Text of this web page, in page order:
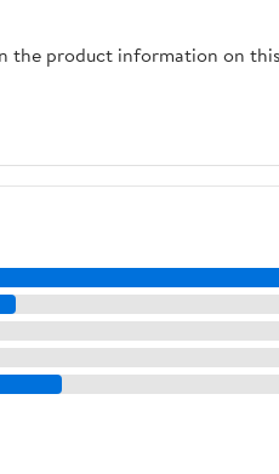
the product information on